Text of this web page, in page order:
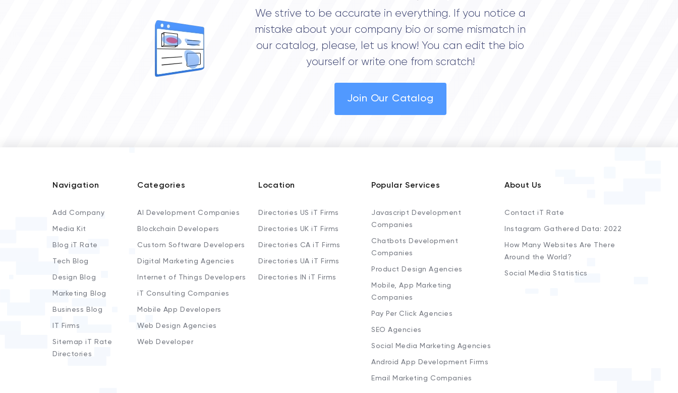
We strive to be accurate in everything. If you notice a
mistake about your company bio or some mismatch in
our catalog, please, let us know! You can edit the bio
yourself or write one from scratch!
Join Our Catalog
Navigation
Add Company
Media Kit
Blog iT Rate
Tech Blog
Design Blog
Marketing Blog
Business Blog
IT Firms
Sitemap iT Rate
Directories
Categories
AI Development Companies
Blockchain Developers
Custom Software Developers
Digital Marketing Agencies
Internet of Things Developers
iT Consulting Companies
Mobile App Developers
Web Design Agencies
Web Developer
Location
Directories US iT Firms
Directories UK iT Firms
Directories CA iT Firms
Directories UA iT Firms
Directories IN iT Firms
Popular Services
Javascript Development
Companies
Chatbots Development
Companies
Product Design Agencies
Mobile, App Marketing
Companies
Pay Per Click Agencies
SEO Agencies
Social Media Marketing Agencies
Android App Development Firms
Email Marketing Companies
About Us
Contact iT Rate
Instagram Gathered Data: 2022
How Many Websites Are There
Around the World?
Social Media Statistics